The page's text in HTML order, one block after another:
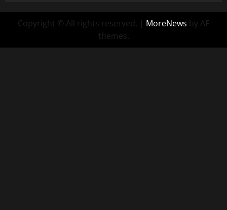
Copyright © All rights reserved. | MoreNews by AF
themes.